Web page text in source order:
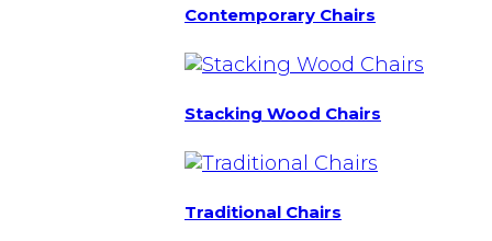
Contemporary Chairs
Stacking Wood Chairs
Traditional Chairs